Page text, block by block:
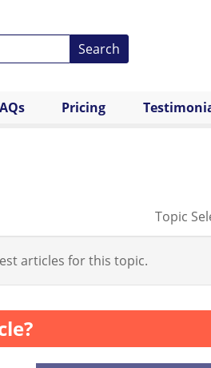
Search
Pricing
Topic
articles for this topic.